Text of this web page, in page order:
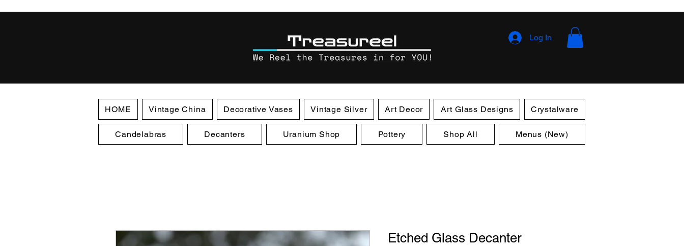
Log In
HOME Vintage China Decorative Vases Vintage Silver Art Decor Art Glass Designs Crystalware
Candelabras Decanters Uranium Shop Pottery Shop All Menus (New)
Etched Glass Decanter